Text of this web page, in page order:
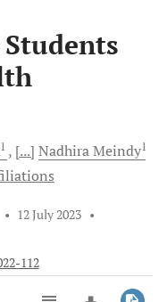
1 [...] NadhiraMeindy1
• 12 July 2023 •
112